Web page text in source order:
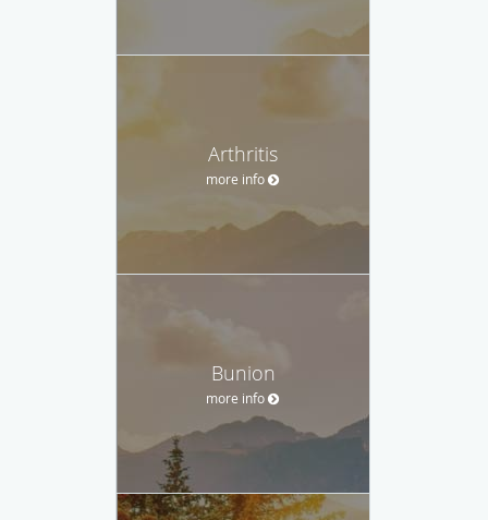
Arthritis
more info
Bunion
more info